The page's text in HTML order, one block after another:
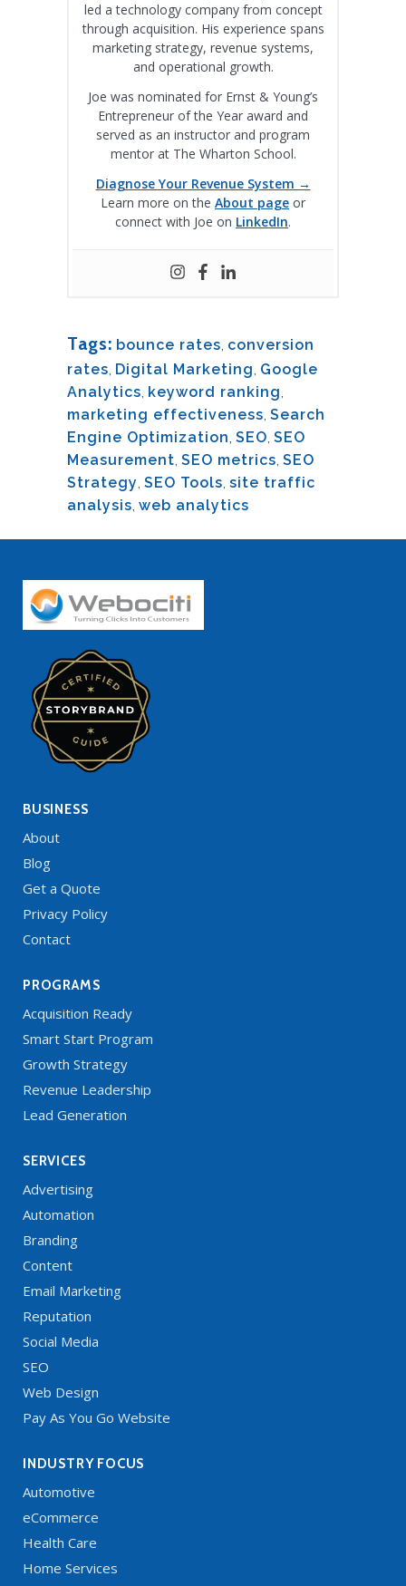
led a technology company from concept
through acquisition. His experience spans
marketing strategy, revenue systems,
and operational growth.
Joe was nominated for Ernst & Young’s
Entrepreneur of the Year award and
served as an instructor and program
mentor at The Wharton School.
Diagnose Your Revenue System →
Learn more on the About page or
connect with Joe on LinkedIn.
Tags: bounce rates, conversion
rates, Digital Marketing, Google
Analytics, keyword ranking,
marketing effectiveness, Search
Engine Optimization, SEO, SEO
Measurement, SEO metrics, SEO
Strategy, SEO Tools, site traffic
analysis, web analytics
BUSINESS
About
Blog
Get a Quote
Privacy Policy
Contact
PROGRAMS
Acquisition Ready
Smart Start Program
Growth Strategy
Revenue Leadership
Lead Generation
SERVICES
Advertising
Automation
Branding
Content
Email Marketing
Reputation
Social Media
SEO
Web Design
Pay As You Go Website
INDUSTRY FOCUS
Automotive
eCommerce
Health Care
Home Services